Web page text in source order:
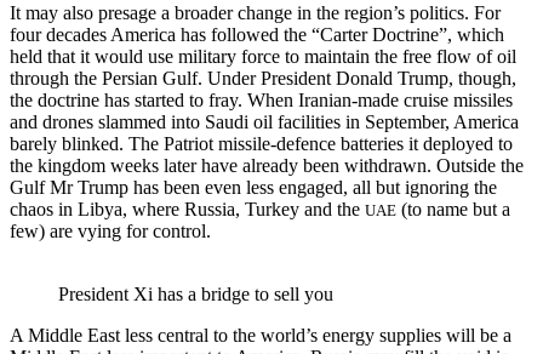
It may also presage a broader change in the region’s politics. For
four decades America has followed the “Carter Doctrine”, which
held that it would use military force to maintain the free flow of oil
through the Persian Gulf. Under President Donald Trump, though,
the doctrine has started to fray. When Iranian-made cruise missiles
and drones slammed into Saudi oil facilities in September, America
barely blinked. The Patriot missile-defence batteries it deployed to
the kingdom weeks later have already been withdrawn. Outside the
Gulf Mr Trump has been even less engaged, all but ignoring the
chaos in Libya, where Russia, Turkey and the UAE (to name but a
few) are vying for control.
President Xi has a bridge to sell you
A Middle East less central to the world’s energy supplies will be a